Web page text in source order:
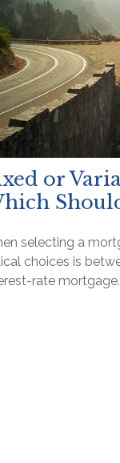
or
selecting a
choices is
rate mortgage.